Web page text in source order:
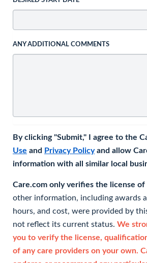
ANY ADDITIONAL COMMENTS
By clicking "Submit," I agree to the
Use and Privacy Policyand allow
information with all similar local
Care.com only verifies the license of
other information, including awards
hours, and cost, were provided by
not reflect its current status. We
you to verify the license,
of any care providers on your own.